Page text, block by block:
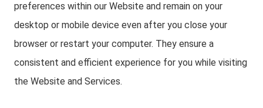
preferences within our Website and remain on your
desktop or mobile device even after you close your
browser or restart your computer. They ensure a
consistent and efficient experience for you while visiting
the Website and Services.